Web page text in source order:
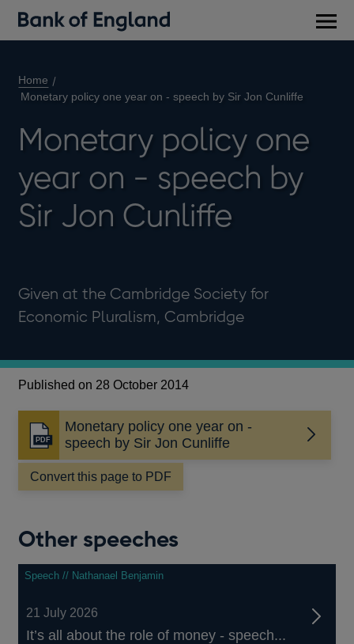
Home
Monetary policy one year on - speech by Sir Jon Cunliffe
Monetary policy one
year on - speech by
Sir Jon Cunliffe
Given at the Cambridge Society for
Economic Pluralism, Cambridge
Published on 28 October 2014
Monetary policy one year on -
speech by Sir Jon Cunliffe
Opens
in
a
new
Convert this page to PDF
Other speeches
Speech // Nathanael Benjamin
21 July 2026
It’s all about the role of money - speech...